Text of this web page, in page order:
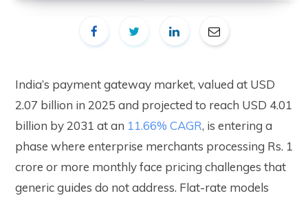
India’s payment gateway market, valued at USD
2.07 billion in 2025 and projected to reach USD 4.01
billion by 2031 at an 11.66% CAGR, is entering a
phase where enterprise merchants processing Rs. 1
crore or more monthly face pricing challenges that
generic guides do not address. Flat-rate models